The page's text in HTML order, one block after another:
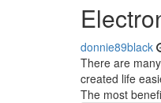
donnie89black
There are
created life
The most